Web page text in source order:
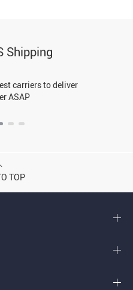
Shipping
carriers to deliver
ASAP
TOP